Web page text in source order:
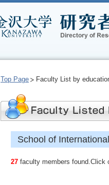
Top Page Faculty List by
School of
27 faculty members found.Click